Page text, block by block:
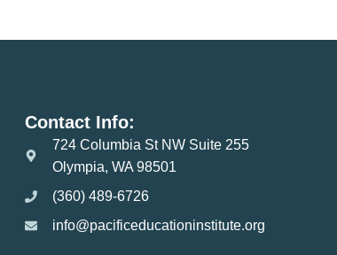
Contact Info:
724 Columbia St NW Suite 255
Olympia, WA 98501
(360) 489-6726
info@pacificeducationinstitute.org